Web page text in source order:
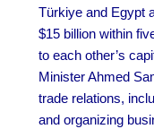
Türkiye and Egypt
$15 billion within
to each other’s
Minister Ahmed
trade relations,
and organizing